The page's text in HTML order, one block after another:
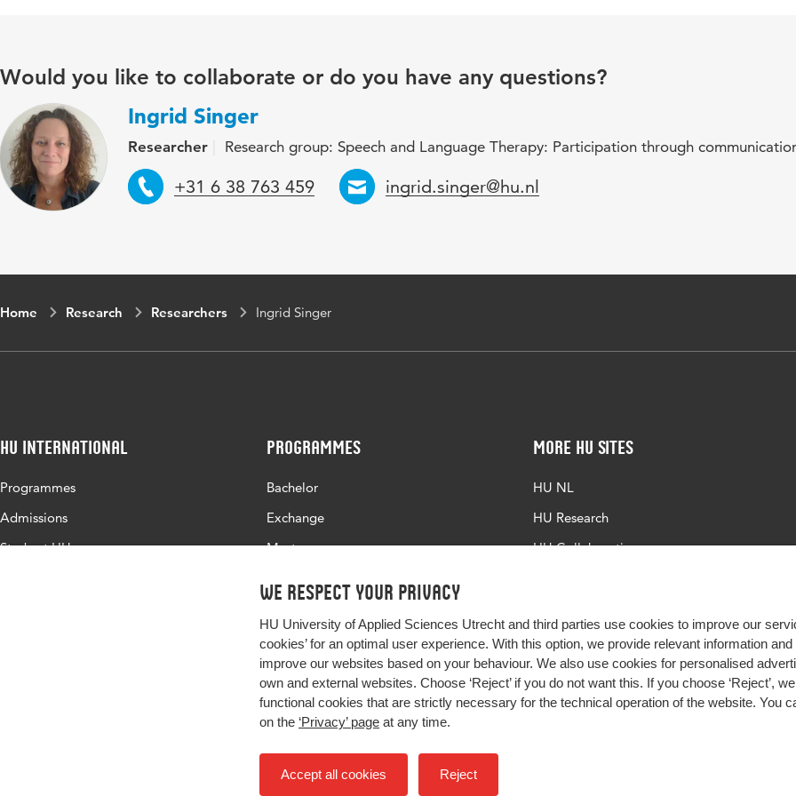
We respect your privacy
HU University of Applied Sciences Utrecht and third parties use cookies to improve our
cookies’ for an optimal user experience. With this option, we provide relevant information
improve our websites based on your behaviour. We also use cookies for personalised
own and external websites. Choose ‘Reject’ if you do not want this. If you choose ‘Reject’,
functional cookies that are strictly necessary for the technical operation of the website. You
on the ‘Privacy’ page at any time.
Accept all cookies Reject
Would you like to collaborate or do you have any questions?
Ingrid Singer
Researcher Research group: Speech and Language Therapy: Participation through
Telephone
+31 6 38 763 459 Email
ingrid.singer@hu.nl
Home Research Researchers Ingrid Singer
HU International
Programmes
Admissions
Study at HU
Programmes
Bachelor
Exchange
Master
More HU Sites
HU NL
HU Research
HU Collaboration